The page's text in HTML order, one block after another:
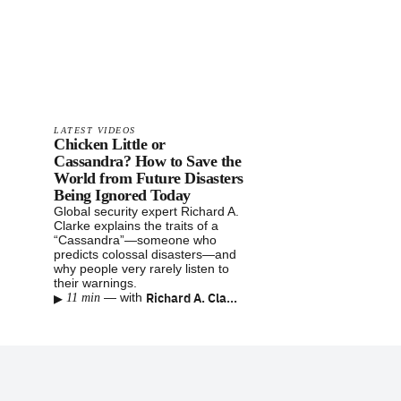
LATEST VIDEOS
Chicken Little or
Cassandra? How to Save the
World from Future Disasters
Being Ignored Today
Global security expert Richard A.
Clarke explains the traits of a
“Cassandra”—someone who
predicts colossal disasters—and
why people very rarely listen to
their warnings.
▸ 11 min — with Richard A. Clarke